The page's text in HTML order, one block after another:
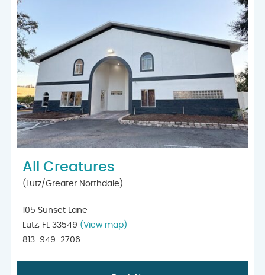
All Creatures
(Lutz/Greater Northdale)
105 Sunset Lane
Lutz, FL 33549 (View map)
813-949-2706